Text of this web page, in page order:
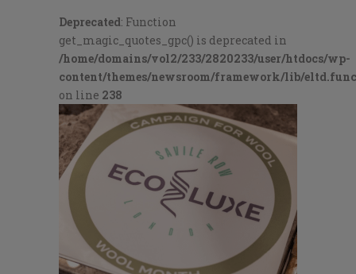
Deprecated: Function
get_magic_quotes_gpc() is deprecated in
/home/domains/vol2/233/2820233/user/htdocs/wp-
content/themes/newsroom/framework/lib/
on line 238